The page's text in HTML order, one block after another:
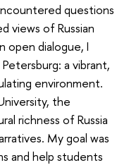
questions
views of Russian
open dialogue, I
a vibrant,
environment.
the
richness of Russia
My goal was
and help students